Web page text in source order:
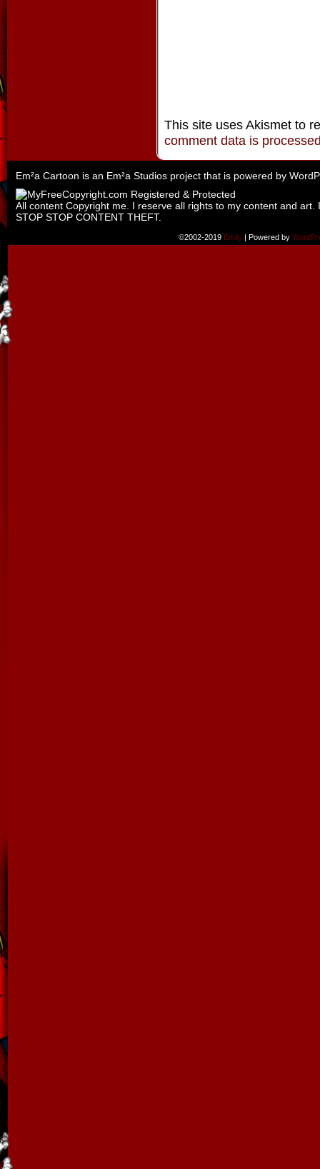
This site uses Akismet to
comment data is
Em²a Cartoon is an Em²a Studios project that is powered by
All content Copyright me. I reserve all rights to my content and
STOP STOP CONTENT THEFT.
©2002-2019 Emily | Powered by